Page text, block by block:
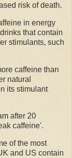
risk of death.
in energy
that contain
stimulants, such
caffeine than
natural
its stimulant
after 20
caffeine'.
of the most
and US contain